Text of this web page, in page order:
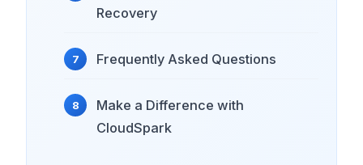
Recovery
Frequently Asked Questions
Make a Difference with
CloudSpark